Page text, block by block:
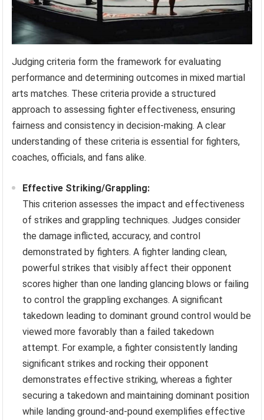
Judging criteria form the framework for evaluating
performance and determining outcomes in mixed martial
arts matches. These criteria provide a structured
approach to assessing fighter effectiveness, ensuring
fairness and consistency in decision-making. A clear
understanding of these criteria is essential for fighters,
coaches, officials, and fans alike.
Effective Striking/Grappling:
This criterion assesses the impact and effectiveness
of strikes and grappling techniques. Judges consider
the damage inflicted, accuracy, and control
demonstrated by fighters. A fighter landing clean,
powerful strikes that visibly affect their opponent
scores higher than one landing glancing blows or failing
to control the grappling exchanges. A significant
takedown leading to dominant ground control would be
viewed more favorably than a failed takedown
attempt. For example, a fighter consistently landing
significant strikes and rocking their opponent
demonstrates effective striking, whereas a fighter
securing a takedown and maintaining dominant position
while landing ground-and-pound exemplifies effective